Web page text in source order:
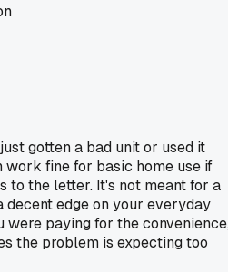
gotten a bad unit or used it
work fine for basic home use if
to the letter. It's not meant for a
decent edge on your everyday
were paying for the
the problem is expecting too